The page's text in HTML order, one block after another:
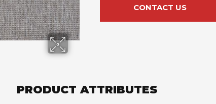
CONTACT US
PRODUCT ATTRIBUTES